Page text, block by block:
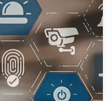
School